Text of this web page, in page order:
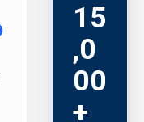
15
,0
00
+